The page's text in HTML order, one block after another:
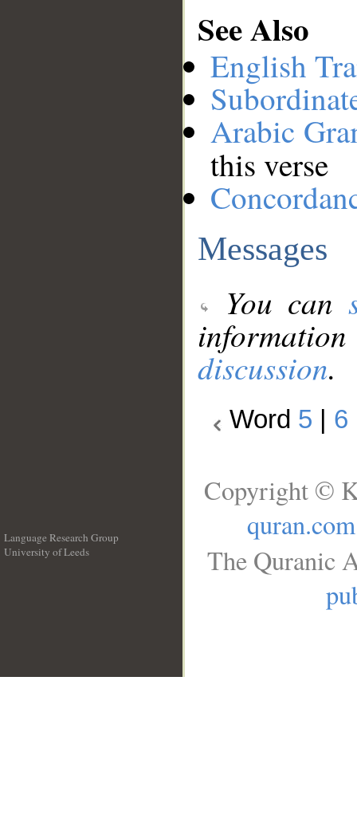
See Also
English
Arabic
this verse
Messages
You can
discussion.
Word 5 6
Language Research Group
University of Leeds
Copyright ©
quran.com
The Quranic